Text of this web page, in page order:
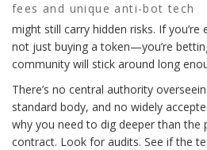
fees and unique anti-bot tech
might still carry hidden risks. If you’re
not just buying a token—you’re
community will stick around long
There’s no central authority
standard body, and no widely
why you need to dig deeper than the
contract. Look for audits. See if the